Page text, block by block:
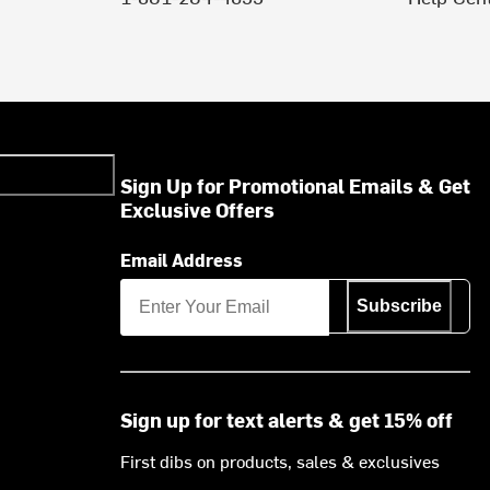
Sign Up for Promotional Emails & Get
Exclusive Offers
Email Address
Subscribe
Sign up for text alerts & get 15% off
First dibs on products, sales & exclusives